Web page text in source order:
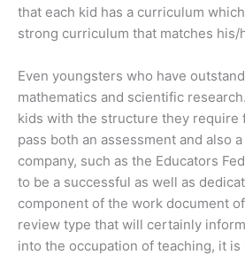
that each kid has a curriculum
strong curriculum that matches
Even youngsters who have
mathematics and scientific
kids with the structure they
pass both an assessment and also
company, such as the Educators
to be a successful as well as
component of the work document
review type that will certainly
into the occupation of teaching, it